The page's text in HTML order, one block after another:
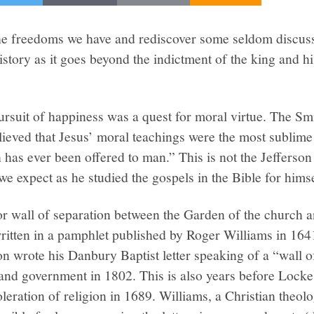
freedoms we have and rediscover some seldom
as it goes beyond the indictment of the king and
of happiness was a quest for moral virtue. The
that Jesus’ moral teachings were the most
ever been offered to man.” This is not the
expect as he studied the gospels in the Bible for
wall of separation between the Garden of the church
in a pamphlet published by Roger Williams in
wrote his Danbury Baptist letter speaking of a “wall
government in 1802. This is also years before
of religion in 1689. Williams, a Christian